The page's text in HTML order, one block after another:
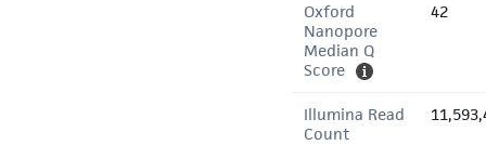
Oxford
Nanopore
Median Q
Score
42
Illumina Read
Count